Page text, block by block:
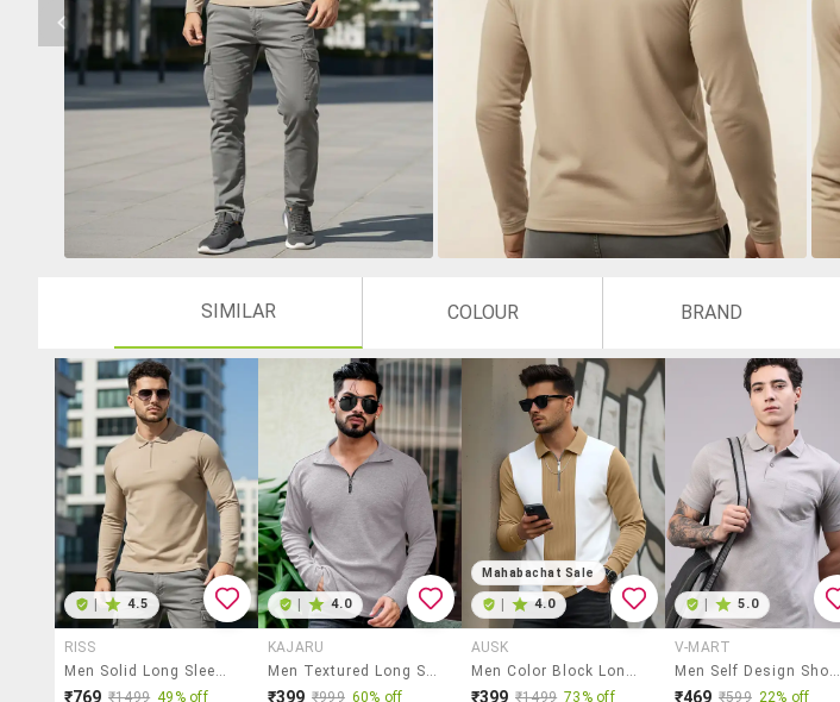
SIMILAR COLOUR BRAND
4.5
RISS
Men Solid Long Sleeve Polo T-Shirt
₹769 ₹1499 49% off
4.0
KAJARU
Men Textured Long Sleeves Polo T-Shirt
₹399 ₹999 60% off
Mahabachat Sale
4.0
AUSK
Men Color Block Long Sleeve Regular Fit Polo T-Shirt
₹399 ₹1499 73% off
5.0
V-MART
Men Self Design Short Sleeve Slim Fit Polo T-Shirt
₹469 ₹599 22% off